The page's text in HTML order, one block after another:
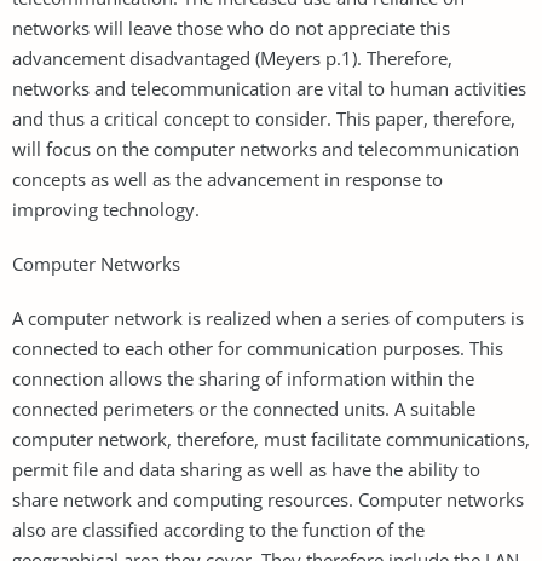
networks will leave those who do not appreciate this
advancement disadvantaged (Meyers p.1). Therefore,
networks and telecommunication are vital to human activities
and thus a critical concept to consider. This paper, therefore,
will focus on the computer networks and telecommunication
concepts as well as the advancement in response to
improving technology.
Computer Networks
A computer network is realized when a series of computers is
connected to each other for communication purposes. This
connection allows the sharing of information within the
connected perimeters or the connected units. A suitable
computer network, therefore, must facilitate communications,
permit file and data sharing as well as have the ability to
share network and computing resources. Computer networks
also are classified according to the function of the